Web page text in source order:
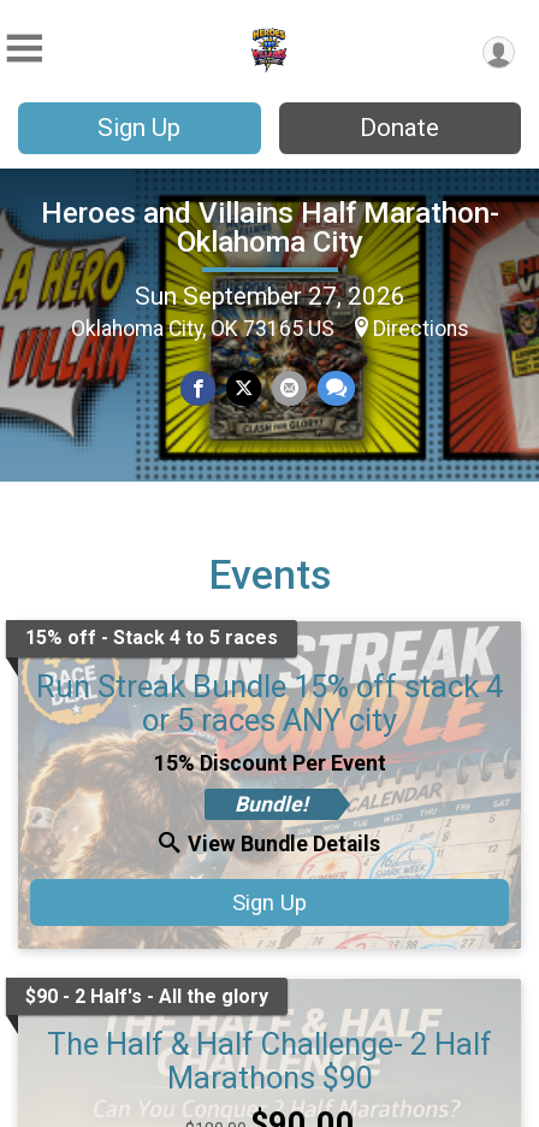
Sign Up Donate
Heroes and Villains Half Marathon-
Oklahoma City
Sun September 27, 2026
Oklahoma City, OK 73165 US Directions
Events
15% off - Stack 4 to 5 races
Run Streak Bundle 15% off stack 4
or 5 races ANY city
15% Discount Per Event
Bundle!
View Bundle Details
Sign Up
$90 - 2 Half's - All the glory
The Half & Half Challenge- 2 Half
Marathons $90